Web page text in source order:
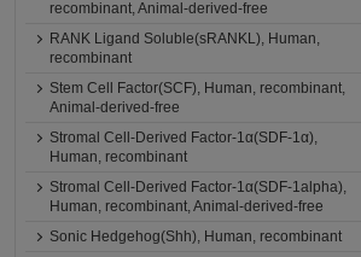
recombinant, Animal-derived-free
RANK Ligand Soluble(sRANKL), Human,
recombinant
Stem Cell Factor(SCF), Human, recombinant,
Animal-derived-free
Stromal Cell-Derived Factor-1α(SDF-1α),
Human, recombinant
Stromal Cell-Derived Factor-1α(SDF-1alpha),
Human, recombinant, Animal-derived-free
Sonic Hedgehog(Shh), Human, recombinant